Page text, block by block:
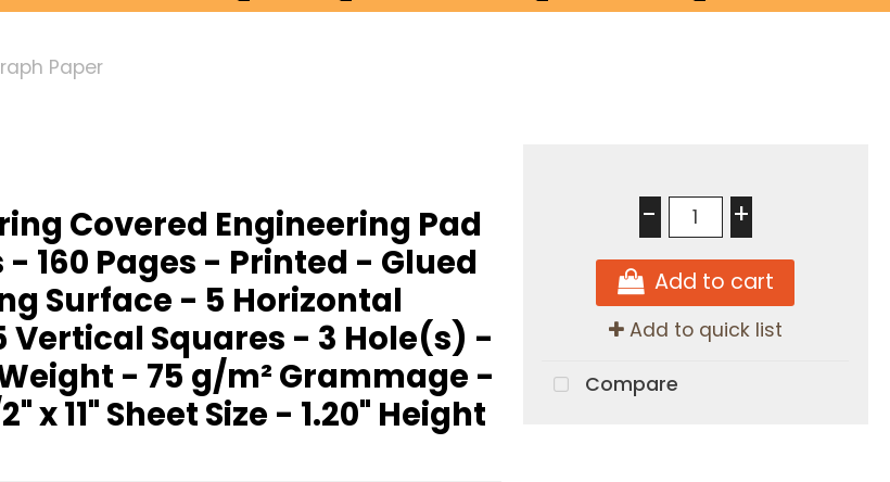
Paper
Covered Engineering Pad
- 160 Pages - Printed - Glued
Surface - 5 Horizontal
Vertical Squares - 3 Hole(s) -
Weight - 75 g/m² Grammage -
x 11" Sheet Size - 1.20" Height
- +
Add to cart
Add to quick list
Compare